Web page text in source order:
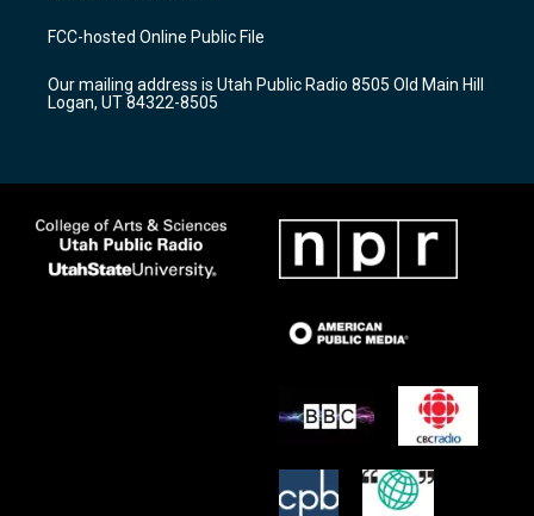
a
g
a
m
u
b
b
o
k
FCC-hosted Online Public File
Our mailing address is Utah Public Radio 8505 Old Main Hill
Logan, UT 84322-8505